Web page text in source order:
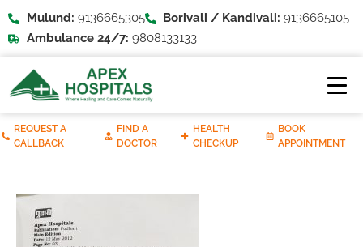
Mulund: 9136665305 Borivali / Kandivali: 9136665105
Ambulance 24/7: 9808133133
REQUEST A
CALLBACK
FIND A
DOCTOR
HEALTH
CHECKUP
BOOK
APPOINTMENT